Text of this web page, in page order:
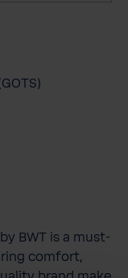
BWT is a must-
comfort,